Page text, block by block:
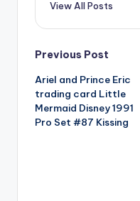
View All Posts
Post
navigation
Previous Post
Ariel and Prince Eric
trading card Little
Mermaid Disney 1991
Pro Set #87 Kissing